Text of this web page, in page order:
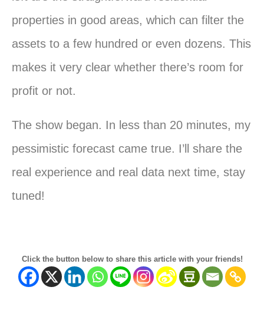
properties in good areas, which can filter the
assets to a few hundred or even dozens. This
makes it very clear whether there’s room for
profit or not.
The show began. In less than 20 minutes, my
pessimistic forecast came true. I’ll share the
real experience and real data next time, stay
tuned!
Click the button below to share this article with your friends!